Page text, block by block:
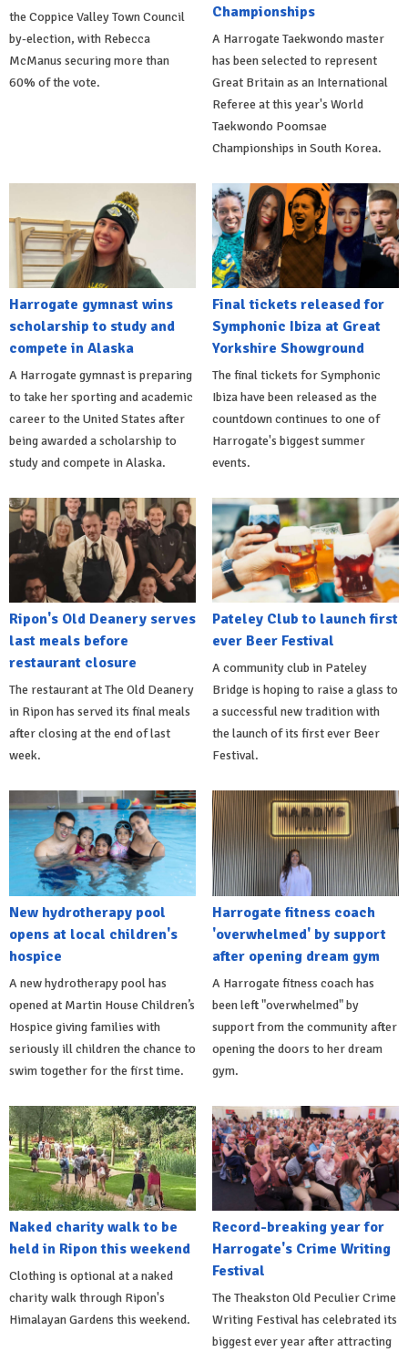
the Coppice Valley Town Council
by-election, with Rebecca
McManus securing more than
60% of the vote.
Championships
A Harrogate Taekwondo master
has been selected to represent
Great Britain as an International
Referee at this year's World
Taekwondo Poomsae
Championships in South Korea.
Harrogate gymnast wins
scholarship to study and
compete in Alaska
A Harrogate gymnast is preparing
to take her sporting and academic
career to the United States after
being awarded a scholarship to
study and compete in Alaska.
Final tickets released for
Symphonic Ibiza at Great
Yorkshire Showground
The final tickets for Symphonic
Ibiza have been released as the
countdown continues to one of
Harrogate's biggest summer
events.
Ripon's Old Deanery serves
last meals before
restaurant closure
The restaurant at The Old Deanery
in Ripon has served its final meals
after closing at the end of last
week.
Pateley Club to launch first
ever Beer Festival
A community club in Pateley
Bridge is hoping to raise a glass to
a successful new tradition with
the launch of its first ever Beer
Festival.
New hydrotherapy pool
opens at local children's
hospice
A new hydrotherapy pool has
opened at Martin House Children’s
Hospice giving families with
seriously ill children the chance to
swim together for the first time.
Harrogate fitness coach
'overwhelmed' by support
after opening dream gym
A Harrogate fitness coach has
been left "overwhelmed" by
support from the community after
opening the doors to her dream
gym.
Naked charity walk to be
held in Ripon this weekend
Clothing is optional at a naked
charity walk through Ripon's
Himalayan Gardens this weekend.
Record-breaking year for
Harrogate's Crime Writing
Festival
The Theakston Old Peculier Crime
Writing Festival has celebrated its
biggest ever year after attracting